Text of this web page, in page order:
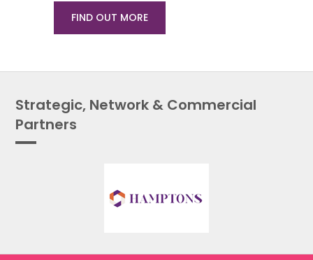
FIND OUT MORE
Strategic, Network & Commercial
Partners